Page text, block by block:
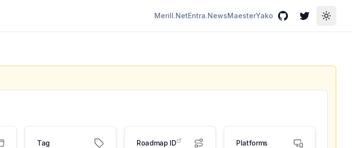
Merill.NetEntra.NewsMaesterYako GitHubTwitterToggle
Tag Roadmap ID Platforms